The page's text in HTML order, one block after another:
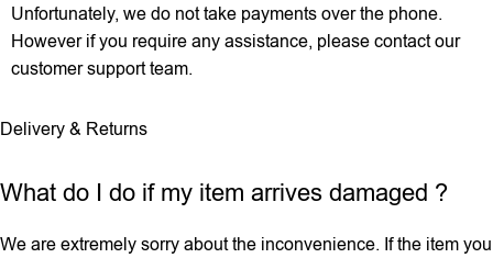
Unfortunately, we do not take payments over the phone.
However if you require any assistance, please contact our
customer support team.
Delivery & Returns
What do I do if my item arrives damaged ?
We are extremely sorry about the inconvenience. If the item you